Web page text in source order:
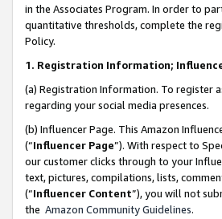
in the Associates Program. In order to
quantitative thresholds, complete the
Policy.
1. Registration Information;
(a) Registration Information. To register
regarding your social media presences.
(b) Influencer Page. This Amazon
(“Influencer Page”). With respect to
our customer clicks through to your
text, pictures, compilations, lists,
(“Influencer Content”), you will not
the Amazon Community Guidelines.